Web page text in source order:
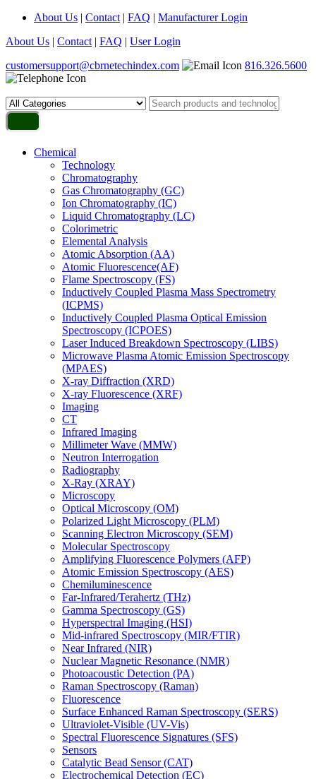
About Us | Contact | FAQ | Manufacturer Login
About Us | Contact | FAQ | User Login
customersupport@cbrnetechindex.com
816.326.5600
Chemical
Technology
Chromatography
Gas Chromatography (GC)
Ion Chromatography (IC)
Liquid Chromatography (LC)
Colorimetric
Elemental Analysis
Atomic Absorption (AA)
Atomic Fluorescence(AF)
Flame Spectroscopy (FS)
Inductively Coupled Plasma Mass Spectrometry
(ICPMS)
Inductively Coupled Plasma Optical Emission
Spectroscopy (ICPOES)
Laser Induced Breakdown Spectroscopy (LIBS)
Microwave Plasma Atomic Emission Spectroscopy
(MPAES)
X-ray Diffraction (XRD)
X-ray Fluorescence (XRF)
Imaging
CT
Infrared Imaging
Millimeter Wave (MMW)
Neutron Interrogation
Radiography
X-Ray (XRAY)
Microscopy
Optical Microscopy (OM)
Polarized Light Microscopy (PLM)
Scanning Electron Microscopy (SEM)
Molecular Spectroscopy
Amplifying Fluorescence Polymers (AFP)
Atomic Emission Spectroscopy (AES)
Chemiluminescence
Far-Infrared/Terahertz (THz)
Gamma Spectroscopy (GS)
Hyperspectral Imaging (HSI)
Mid-infrared Spectroscopy (MIR/FTIR)
Near Infrared (NIR)
Nuclear Magnetic Resonance (NMR)
Photoacoustic Detection (PA)
Raman Spectroscopy (Raman)
Fluorescence
Surface Enhanced Raman Spectroscopy (SERS)
Ultraviolet-Visible (UV-Vis)
Spectral Fluorescence Signatures (SFS)
Sensors
Catalytic Bead Sensor (CAT)
Electrochemical Detection (EC)